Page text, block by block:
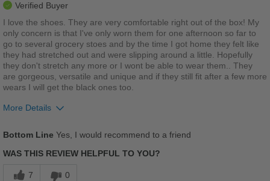
Sizing
Describe Yourself
Casual
Verified Buyer
I love the shoes. They are very comfortable right out of the box! My
only concern is that I've only worn them for one afternoon so far to
go to several grocery stoes and by the time I got home they felt like
they had stretched out and were slipping around a little. Hopefully
they don't stretch any more or I wont be able to wear them.. They
are gorgeous, versatile and unique and if they still fit after a few more
wears I will get the black ones too.
More Details
Bottom Line Yes, I would recommend to a friend
WAS THIS REVIEW HELPFUL TO YOU?
7 0